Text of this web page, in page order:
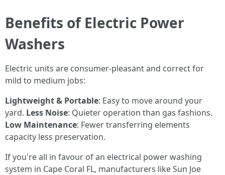
Benefits of Electric Power
Washers
Electric units are consumer-pleasant and correct for
mild to medium jobs:
Lightweight & Portable: Easy to move around your
yard. Less Noise: Quieter operation than gas fashions.
Low Maintenance: Fewer transferring elements
capacity less preservation.
If you're all in favour of an electrical power washing
system in Cape Coral FL, manufacturers like Sun Joe